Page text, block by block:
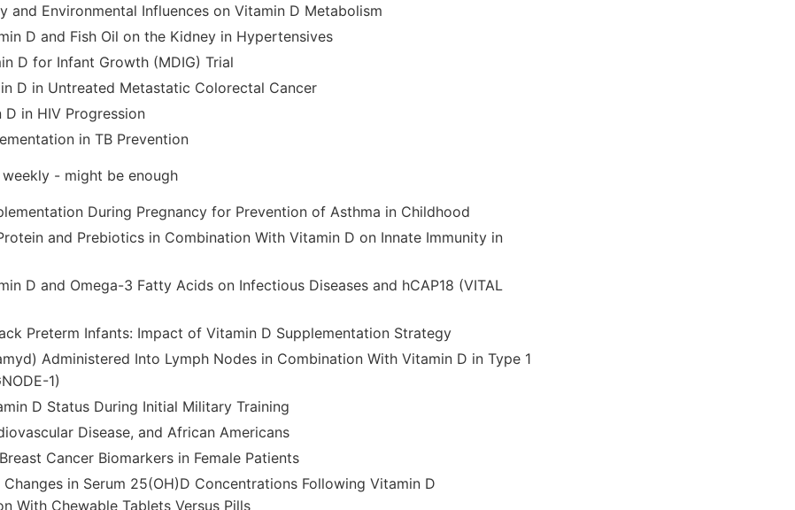
and Environmental Influences on Vitamin D Metabolism
D and Fish Oil on the Kidney in Hypertensives
D for Infant Growth (MDIG) Trial
D in Untreated Metastatic Colorectal Cancer
in HIV Progression
in TB Prevention
weekly - might be enough
During Pregnancy for Prevention of Asthma in Childhood
and Prebiotics in Combination With Vitamin D on Innate Immunity in
D and Omega-3 Fatty Acids on Infectious Diseases and hCAP18 (VITAL
Preterm Infants: Impact of Vitamin D Supplementation Strategy
Administered Into Lymph Nodes in Combination With Vitamin D in Type 1
1)
D Status During Initial Military Training
Disease, and African Americans
Cancer Biomarkers in Female Patients
in Serum 25(OH)D Concentrations Following Vitamin D
With Chewable Tablets Versus Pills